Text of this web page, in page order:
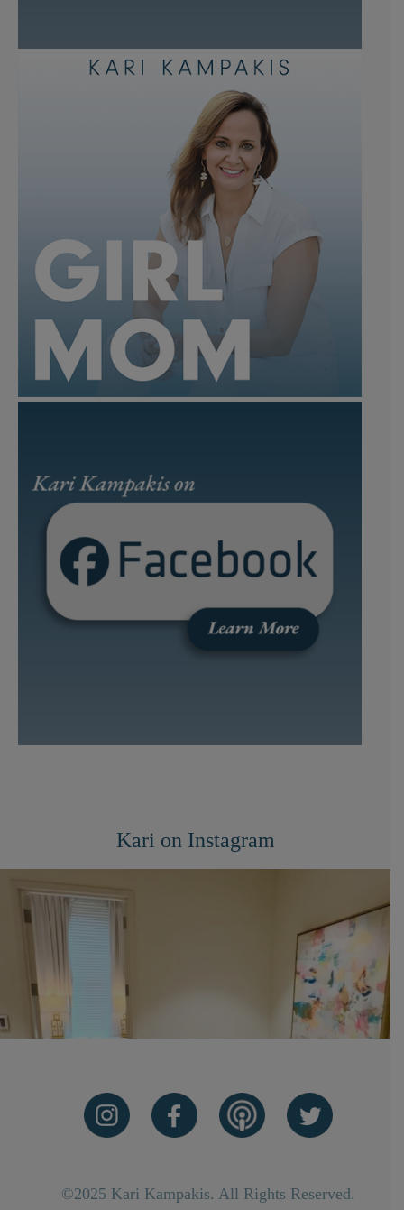
Kari on Instagram
©2025 Kari Kampakis. All Rights Reserved.